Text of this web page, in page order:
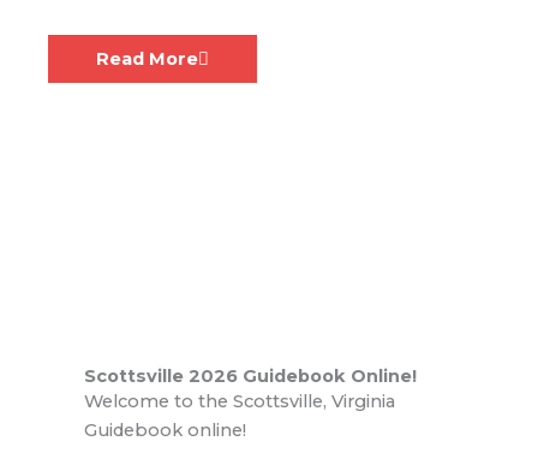
Read More
Scottsville 2026 Guidebook Online!
Welcome to the Scottsville, Virginia
Guidebook online!